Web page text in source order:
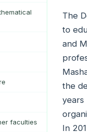
faculties
The
to
and
the
years
In